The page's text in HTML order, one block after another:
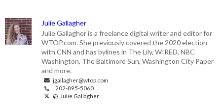
Julie Gallagher
Julie Gallagher is a freelance digital writer and editor for
WTOP.com. She previously covered the 2020 election
with CNN and has bylines in The Lily, WIRED, NBC
Washington, The Baltimore Sun, Washington City Paper
and more.
jgallagher@wtop.com
202-895-5060
@_Julie Gallagher